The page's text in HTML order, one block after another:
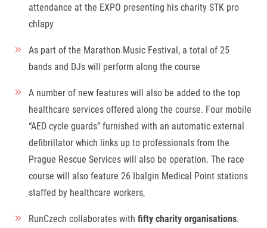
attendance at the EXPO presenting his charity STK pro
chlapy
As part of the Marathon Music Festival, a total of 25
bands and DJs will perform along the course
A number of new features will also be added to the top
healthcare services offered along the course. Four mobile
“AED cycle guards” furnished with an automatic external
defibrillator which links up to professionals from the
Prague Rescue Services will also be operation. The race
course will also feature 26 Ibalgin Medical Point stations
staffed by healthcare workers,
RunCzech collaborates with fifty charity organisations.